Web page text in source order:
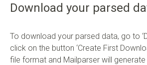
Download your parsed
To download your parsed data, go to
click on the button ‘Create First
file format and Mailparser will